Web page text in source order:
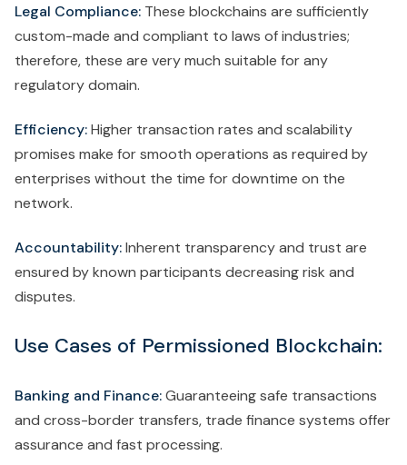
Legal Compliance: These blockchains are sufficiently
custom-made and compliant to laws of industries;
therefore, these are very much suitable for any
regulatory domain.
Efficiency:Higher transaction rates and scalability
promises make for smooth operations as required by
enterprises without the time for downtime on the
network.
Accountability:Inherent transparency and trust are
ensured by known participants decreasing risk and
disputes.
Use Cases of Permissioned Blockchain:
Banking and Finance:Guaranteeing safe transactions
and cross-border transfers, trade finance systems offer
assurance and fast processing.